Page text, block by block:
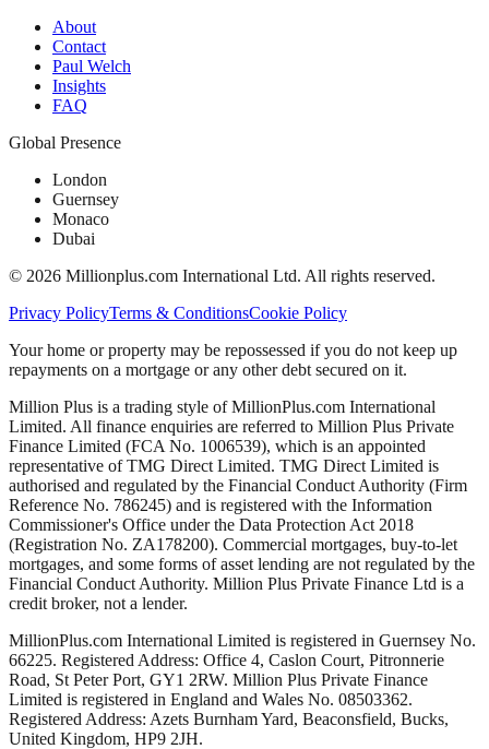
About
Contact
Paul Welch
Insights
FAQ
Global Presence
London
Guernsey
Monaco
Dubai
© 2026 Millionplus.com International Ltd. All rights reserved.
Privacy PolicyTerms & ConditionsCookie Policy
Your home or property may be repossessed if you do not keep up
repayments on a mortgage or any other debt secured on it.
Million Plus is a trading style of MillionPlus.com International
Limited. All finance enquiries are referred to Million Plus Private
Finance Limited (FCA No. 1006539), which is an appointed
representative of TMG Direct Limited. TMG Direct Limited is
authorised and regulated by the Financial Conduct Authority (Firm
Reference No. 786245) and is registered with the Information
Commissioner's Office under the Data Protection Act 2018
(Registration No. ZA178200). Commercial mortgages, buy-to-let
mortgages, and some forms of asset lending are not regulated by the
Financial Conduct Authority. Million Plus Private Finance Ltd is a
credit broker, not a lender.
MillionPlus.com International Limited is registered in Guernsey No.
66225. Registered Address: Office 4, Caslon Court, Pitronnerie
Road, St Peter Port, GY1 2RW. Million Plus Private Finance
Limited is registered in England and Wales No. 08503362.
Registered Address: Azets Burnham Yard, Beaconsfield, Bucks,
United Kingdom, HP9 2JH.